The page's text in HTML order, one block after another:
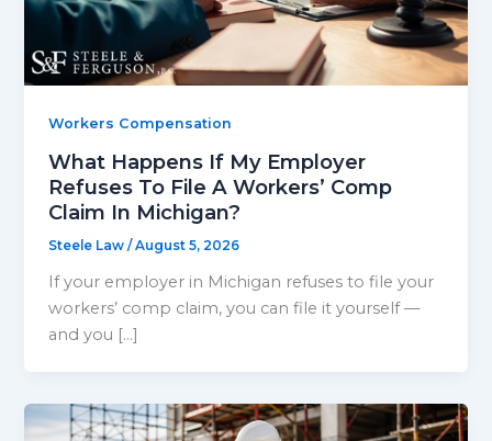
Workers Compensation
What Happens If My Employer
Refuses To File A Workers’ Comp
Claim In Michigan?
Steele Law/August 5, 2026
If your employer in Michigan refuses to file your
workers’ comp claim, you can file it yourself —
and you […]